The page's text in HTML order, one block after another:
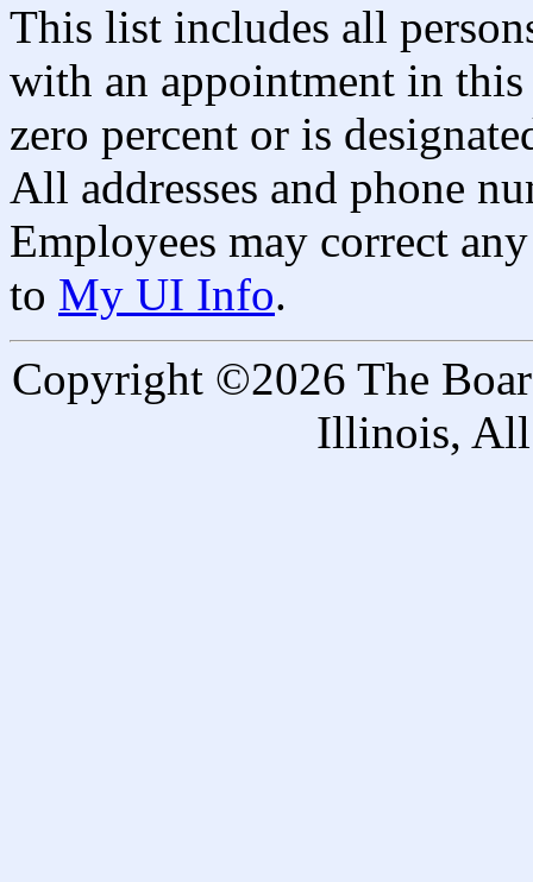
This list includes all
with an appointment in
zero percent or is
All addresses and phone
Employees may correct
to My UI Info.
Copyright ©2026 The
Illinois, All